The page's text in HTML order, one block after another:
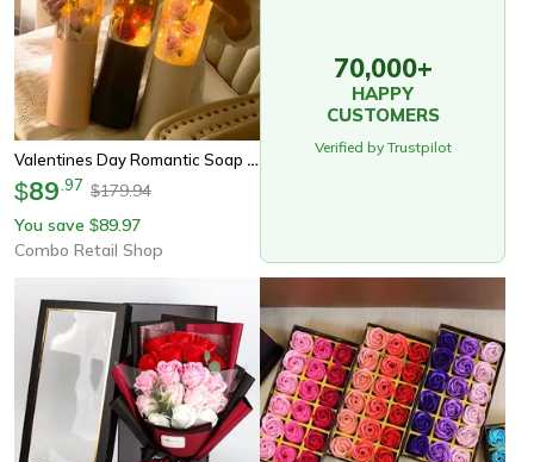
Valentines Day Romantic Soap Forever Rose Flower Light Gift Box, Hug Bucket Eternal Rose For Gift And Atmosphere Decor
$89 97 $179.94
You save $89.97
Combo Retail Shop
70,000+
HAPPY
CUSTOMERS
Verified by Trustpilot